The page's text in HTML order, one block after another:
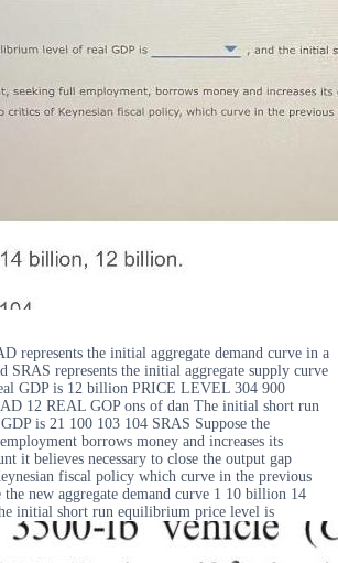
represents the initial aggregate demand curve in a
SRAS represents the initial aggregate supply curve
GDP is 12 billion PRICE LEVEL 304 900
12 REAL GOP ons of dan The initial short run
is 21 100 103 104 SRAS Suppose the
borrows money and increases its
it believes necessary to close the output gap
fiscal policy which curve in the previous
new aggregate demand curve 1 10 billion 14
initial short run equilibrium price level is